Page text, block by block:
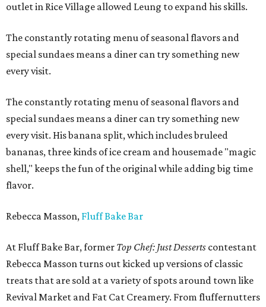
outlet in Rice Village allowed Leung to expand his skills.
The constantly rotating menu of seasonal flavors and
special sundaes means a diner can try something new
every visit.
The constantly rotating menu of seasonal flavors and
special sundaes means a diner can try something new
every visit. His banana split, which includes bruleed
bananas, three kinds of ice cream and housemade "magic
shell," keeps the fun of the original while adding big time
flavor.
Rebecca Masson, Fluff Bake Bar
At Fluff Bake Bar, former Top Chef: Just Desserts contestant
Rebecca Masson turns out kicked up versions of classic
treats that are sold at a variety of spots around town like
Revival Market and Fat Cat Creamery. From fluffernutters